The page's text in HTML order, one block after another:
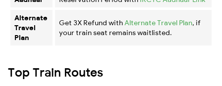
Alternate
Travel
Plan
Get 3X Refund with Alternate Travel Plan, if
your train seat remains waitlisted.
Top Train Routes